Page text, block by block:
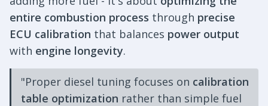
entire combustion process through precise
ECU calibration that balances power output
with engine longevity.
"Proper diesel tuning focuses on calibration
table optimization rather than simple fuel